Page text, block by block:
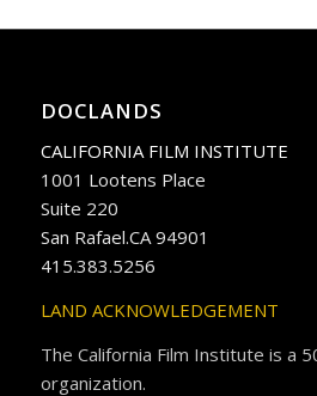
DOCLANDS
CALIFORNIA FILM INSTITUTE
1001 Lootens Place
Suite 220
San Rafael.CA 94901
415.383.5256
LAND ACKNOWLEDGEMENT
The California Film Institute is a
organization.